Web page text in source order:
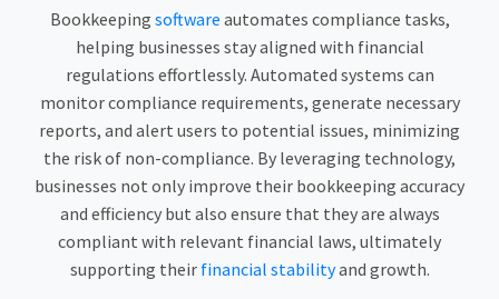
Bookkeeping software automates compliance tasks,
helping businesses stay aligned with financial
regulations effortlessly. Automated systems can
monitor compliance requirements, generate necessary
reports, and alert users to potential issues, minimizing
the risk of non-compliance. By leveraging technology,
businesses not only improve their bookkeeping accuracy
and efficiency but also ensure that they are always
compliant with relevant financial laws, ultimately
supporting their financial stabilityand growth.